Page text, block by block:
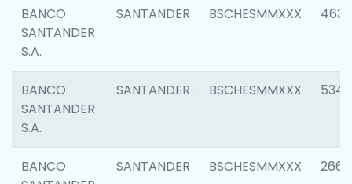
BANCO
SANTANDER
S.A.
SANTANDER BSCHESMMXXX 4630
BANCO
SANTANDER
S.A.
SANTANDER BSCHESMMXXX 5346
BANCO
SANTANDER BSCHESMMXXX 2660